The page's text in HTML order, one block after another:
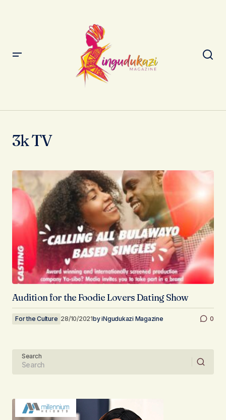
3k TV
Audition for the Foodie Lovers Dating Show
For the Culture 28/10/2021byiNgudukazi Magazine 0
Search